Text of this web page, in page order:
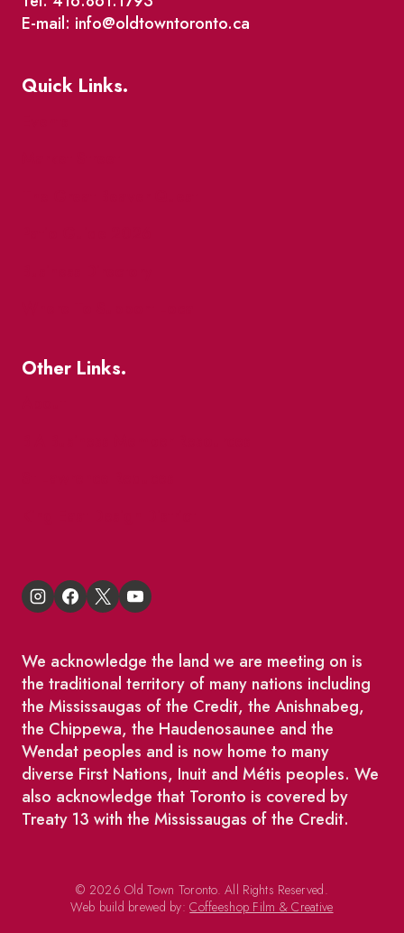
E-mail: info@oldtowntoronto.ca
Quick Links.
Other Links.
We acknowledge the land we are meeting on is
the traditional territory of many nations including
the Mississaugas of the Credit, the Anishnabeg,
the Chippewa, the Haudenosaunee and the
Wendat peoples and is now home to many
diverse First Nations, Inuit and Métis peoples. We
also acknowledge that Toronto is covered by
Treaty 13 with the Mississaugas of the Credit.
© 2026 Old Town Toronto. All Rights Reserved.
Web build brewed by:Coffeeshop Film & Creative